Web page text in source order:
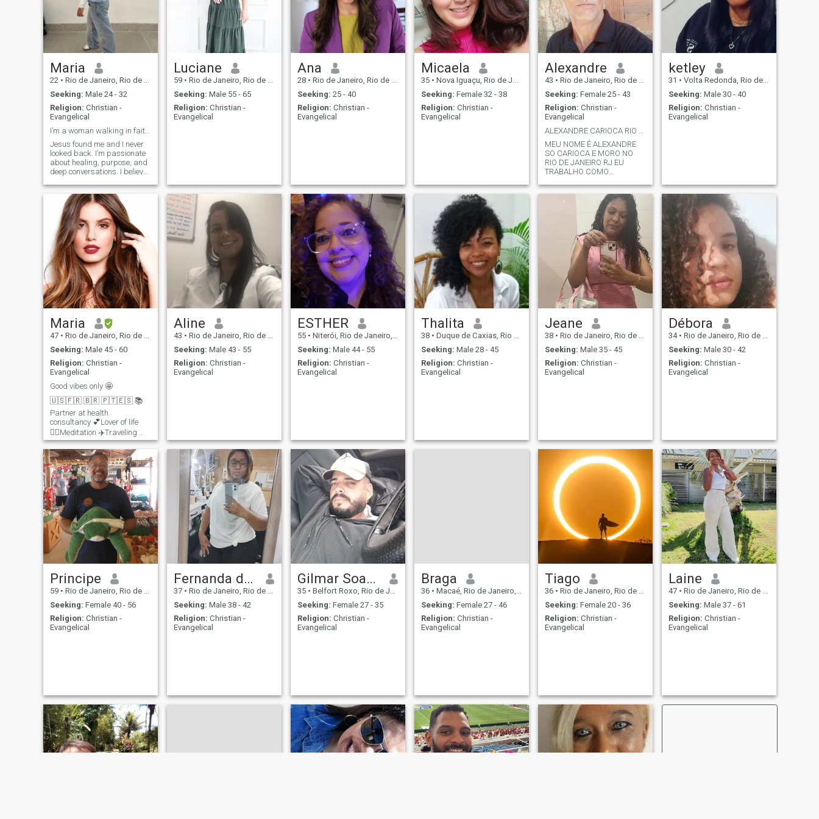
Maria
22 • Rio de Janeiro, Rio de Janeiro, Brazil
Seeking: Male 24 - 32
Religion: Christian -
Evangelical
I’m a woman walking in faith and growing daily thr...
Jesus found me and I never
looked back. I’m passionate
about healing, purpose, and
deep conversations. I believe
God’s love graceful, kind, and
intentional. If you’re growing
in your walk too, let’s talk and
maybe grow together.
Luciane
59 • Rio de Janeiro, Rio de Janeiro, Brazil
Seeking: Male 55 - 65
Religion: Christian -
Evangelical
Ana
28 • Rio de Janeiro, Rio de Janeiro, Brazil
Seeking: 25 - 40
Religion: Christian -
Evangelical
Micaela
35 • Nova Iguaçu, Rio de Janeiro, Brazil
Seeking: Female 32 - 38
Religion: Christian -
Evangelical
Alexandre
43 • Rio de Janeiro, Rio de Janeiro, Brazil
Seeking: Female 25 - 43
Religion: Christian -
Evangelical
MEU NOME É ALEXANDRE
SO CARIOCA E MORO NO
RIO DE JANEIRO RJ EU
TRABALHO COMO
SO EVANGELICO É SOLTEIRO
EU GOSTARIA DE
CONHECER NAMORAR OU
QUEM SABE ATÉ MESMO
MORAR COM UMA MULHER
EVANGÉLICA OU CATÓLICA
SO CARIOCA
TRABALHADOR UMIL
ketley
31 • Volta Redonda, Rio de Janeiro, Brazil
Seeking: Male 30 - 40
Religion: Christian -
Evangelical
Maria
47 • Rio de Janeiro, Rio de Janeiro, Brazil
Seeking: Male 45 - 60
Religion: Christian -
Evangelical
Good vibes only 🤩
🇺🇸🇫🇷 🇧🇷 🇵🇹🇪🇸 📚
Partner at health
consultancy 💕Lover of life
🧘‍♀️Meditation ✈️Traveling 🤗
Spirituality 🏃🏼‍♀️Trail 🏊🏼‍♀️
🚴🏻‍♀️🏃🏼‍♀️Triathlon training 😁
Healthy style
Aline
43 • Rio de Janeiro, Rio de Janeiro, Brazil
Seeking: Male 43 - 55
Religion: Christian -
Evangelical
ESTHER
55 • Niterói, Rio de Janeiro, Brazil
Seeking: Male 44 - 55
Religion: Christian -
Evangelical
Thalita
38 • Duque de Caxias, Rio de Janeiro, Brazil
Seeking: Male 28 - 45
Religion: Christian -
Evangelical
Jeane
38 • Rio de Janeiro, Rio de Janeiro, Brazil
Seeking: Male 35 - 45
Religion: Christian -
Evangelical
Débora
34 • Rio de Janeiro, Rio de Janeiro, Brazil
Seeking: Male 30 - 42
Religion: Christian -
Evangelical
Principe
59 • Rio de Janeiro, Rio de Janeiro, Brazil
Seeking: Female 40 - 56
Religion: Christian -
Evangelical
Fernanda de Souza Venâncio
37 • Rio de Janeiro, Rio de Janeiro, Brazil
Seeking: Male 38 - 42
Religion: Christian -
Evangelical
Gilmar Soares
35 • Belfort Roxo, Rio de Janeiro, Brazil
Seeking: Female 27 - 35
Religion: Christian -
Evangelical
Braga
36 • Macaé, Rio de Janeiro, Brazil
Seeking: Female 27 - 46
Religion: Christian -
Evangelical
Tiago
36 • Rio de Janeiro, Rio de Janeiro, Brazil
Seeking: Female 20 - 36
Religion: Christian -
Evangelical
Laine
47 • Rio de Janeiro, Rio de Janeiro, Brazil
Seeking: Male 37 - 61
Religion: Christian -
Evangelical